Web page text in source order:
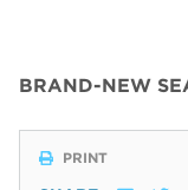
BRAND-NEW
PRINT